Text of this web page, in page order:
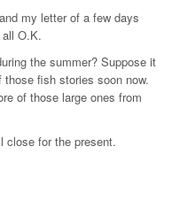
my letter of a few days
O.K.
the summer? Suppose it
fish stories soon now.
of those large ones from
close for the present.